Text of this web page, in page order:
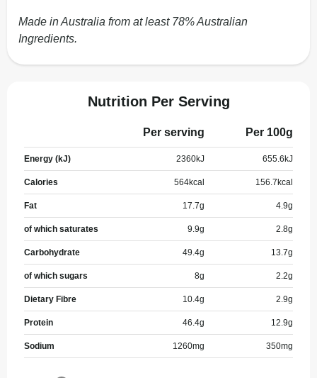
Made in Australia from at least 78% Australian
Ingredients.
Nutrition Per Serving
Per serving Per 100g
Energy (kJ) 2360kJ 655.6 kJ
Calories 564kcal 156.7 kcal
Fat 17.7g 4.9g
of which saturates 9.9g 2.8g
Carbohydrate 49.4g 13.7g
of which sugars 8g 2.2g
Dietary Fibre 10.4g 2.9g
Protein 46.4g 12.9g
Sodium 1260mg 350mg